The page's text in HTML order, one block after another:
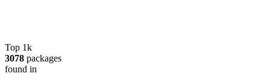
Top 1k
3078 packages
found in